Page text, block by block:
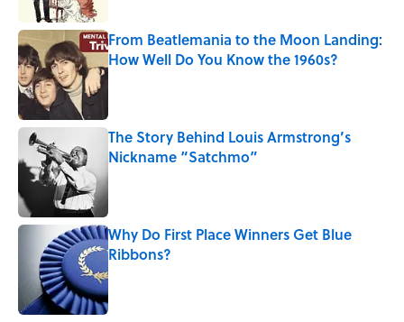
From Beatlemania to the Moon Landing:
How Well Do You Know the 1960s?
The Story Behind Louis Armstrong’s
Nickname “Satchmo”
Published by on Invalid Date
Why Do First Place Winners Get Blue
Ribbons?
Published by on Invalid Date